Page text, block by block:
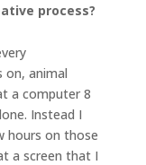
process?
on, animal
a computer 8
Instead I
hours on those
a screen that I